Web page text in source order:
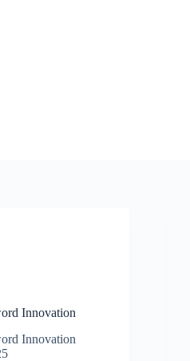
Innovation
Innovation